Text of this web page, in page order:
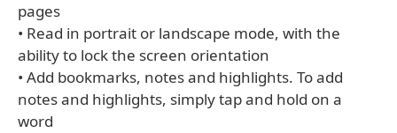
pages
• Read in portrait or landscape mode, with the
ability to lock the screen orientation
• Add bookmarks, notes and highlights. To add
notes and highlights, simply tap and hold on a
word